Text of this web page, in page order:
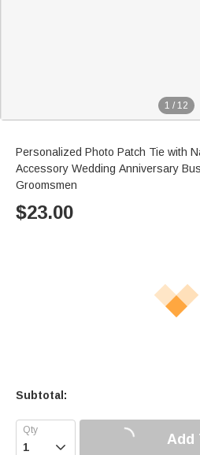
1 / 12
Personalized Photo Patch Tie with
Accessory Wedding Anniversary
Groomsmen
$23.00
Subtotal:
 Add